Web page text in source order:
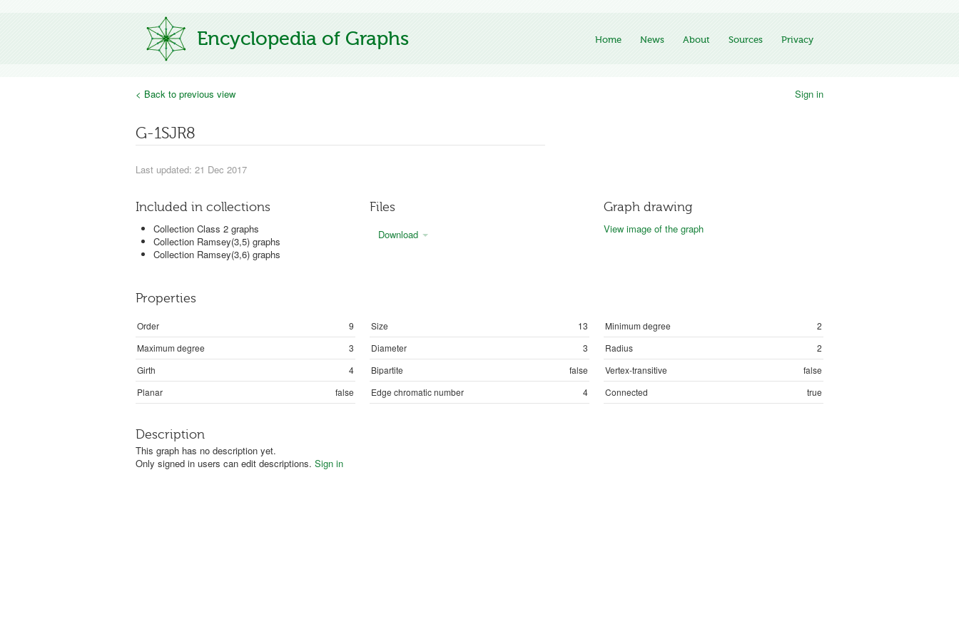
Encyclopedia of Graphs Home News About Sources Privacy
< Back to previous view Sign in
G-1SJR8
Last updated: 21 Dec 2017
Included in collections
Collection Class 2 graphs
Collection Ramsey(3,5) graphs
Collection Ramsey(3,6) graphs
Files
Download
Graph drawing
View image of the graph
Properties
Order 9 Size 13 Minimum degree
2
Maximum degree
3 Diameter 3 Radius
2
Girth
4 Bipartite false Vertex-transitive
false
Planar
false Edge chromatic number 4 Connected true
Description
This graph has no description yet.
Only signed in users can edit descriptions. Sign in